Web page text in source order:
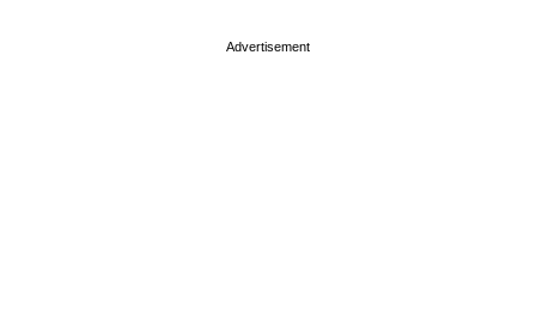
Advertisement